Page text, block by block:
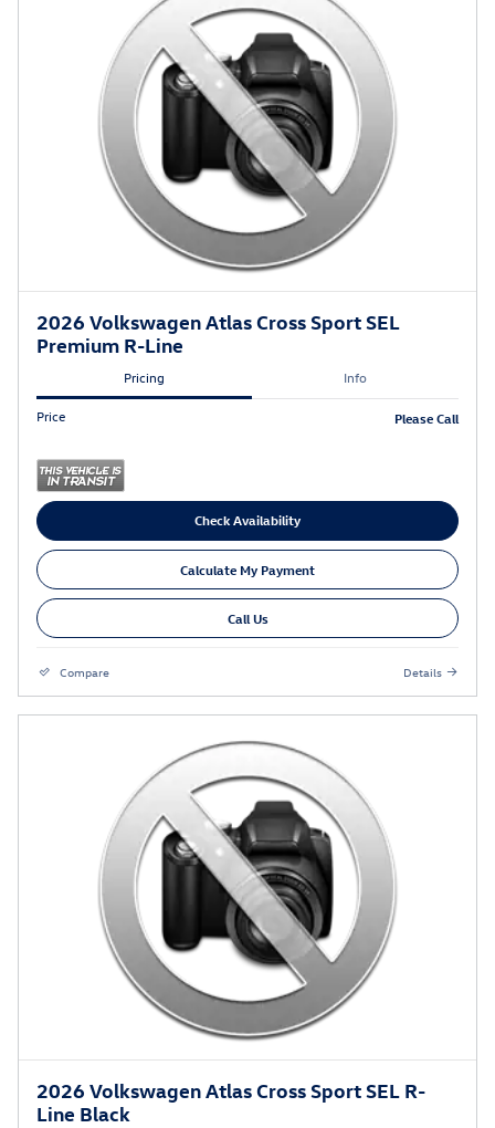
2026 Volkswagen Atlas Cross Sport SEL
Premium R-Line
Pricing Info
Price Please Call
Check Availability
Calculate My Payment
Call Us
Compare Details
2026 Volkswagen Atlas Cross Sport SEL R-
Line Black